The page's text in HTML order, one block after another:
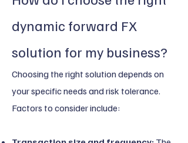
dynamic forward FX
solution for my business?
Choosing the right solution depends on
your specific needs and risk tolerance.
Factors to consider include: